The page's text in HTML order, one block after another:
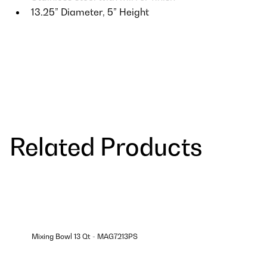
13.25” Diameter, 5” Height
Related Products
Mixing Bowl 13 Qt - MAG7213PS